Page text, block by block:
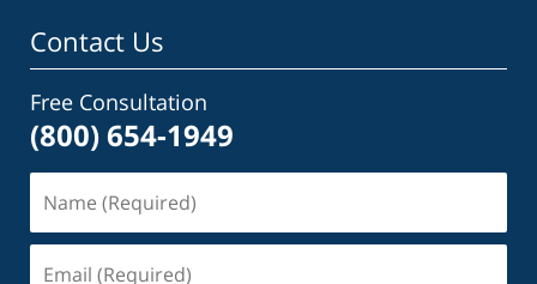
Contact Us
Free Consultation
(800) 654-1949